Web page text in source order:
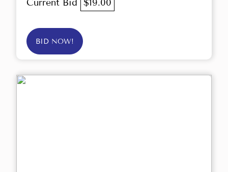
Current Bid $19.00
BID NOW!